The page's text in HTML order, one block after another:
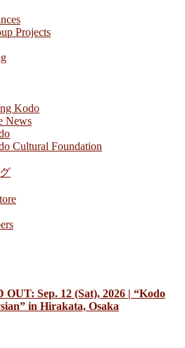
Projects
Kodo
News
Cultural Foundation
Sep. 12 (Sat), 2026 | “Kodo
in Hirakata, Osaka